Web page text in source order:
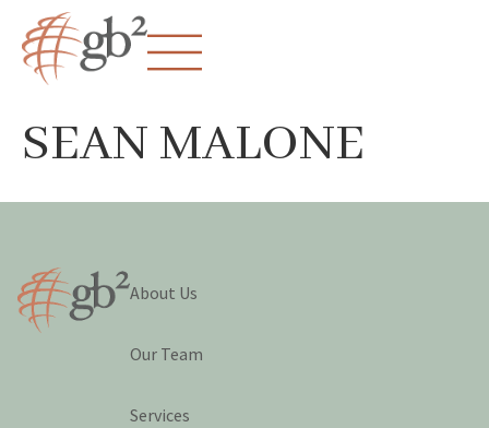
SEAN MALONE
About Us
Our Team
Services